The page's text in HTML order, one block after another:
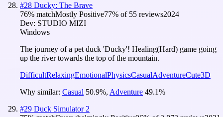
#28 Ducky: The Brave
76% matchMostly Positive77% of 55 reviews2024
Dev: STUDIO MIZI
Windows
The journey of a pet duck 'Ducky'! Healing(Hard) game going
up the river towards the top of the mountain.
DifficultRelaxingEmotionalPhysicsCasualAdventureCute3D
Why similar: Casual 50.9%, Adventure 49.1%
#29 Duck Simulator 2